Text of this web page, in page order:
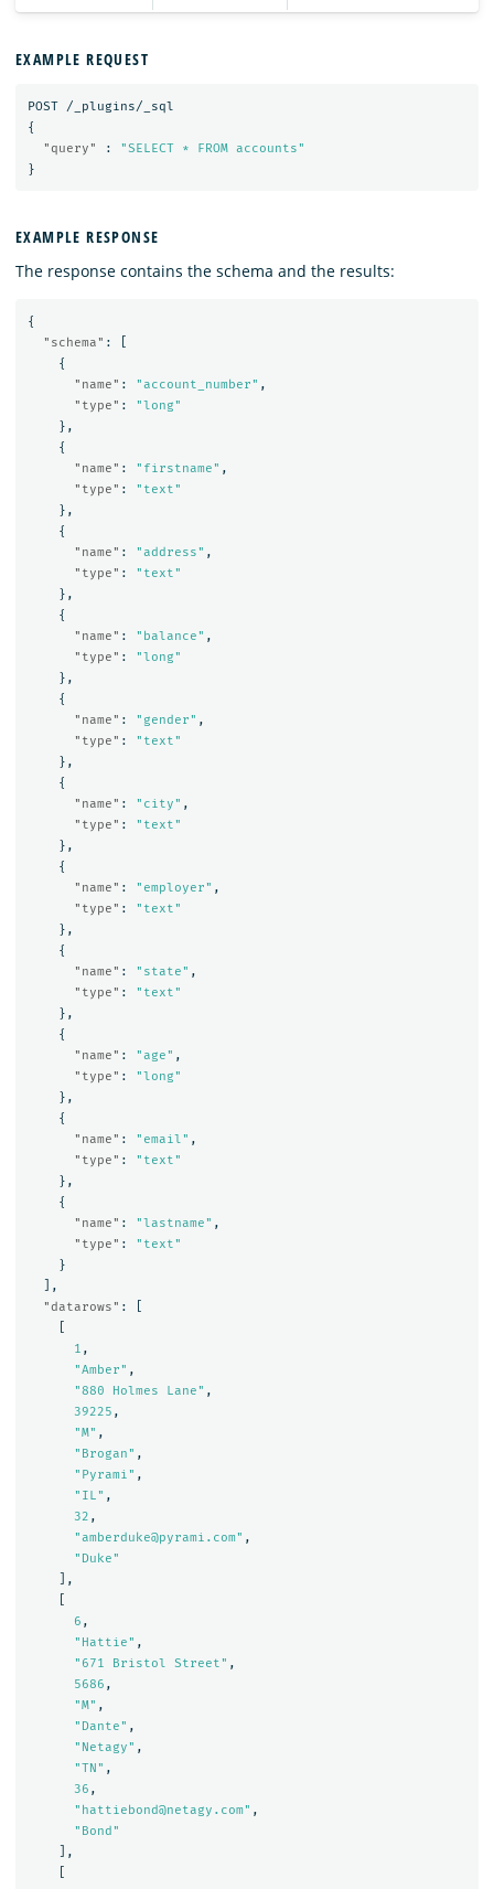
EXAMPLE REQUEST
POST
/_plugins/_sql
{
"query"
:
"SELECT * FROM accounts"
}
EXAMPLE RESPONSE
The response contains the schema and the results:
{
"schema" :
{
"name" : "account_number" ,
"type" :
"long"
},
{
"name" : "firstname" ,
"type" :
"text"
},
{
"name" : "address" ,
"type" :
"text"
},
{
"name" : "balance" ,
"type" :
"long"
},
{
"name" : "gender" ,
"type" :
"text"
},
{
"name" : "city" ,
"type" :
"text"
},
{
"name" : "employer" ,
"type" :
"text"
},
{
"name" : "state" ,
"type" :
"text"
},
{
"name" : "age" ,
"type" :
"long"
},
{
"name" : "email" ,
"type" :
"text"
},
{
"name" : "lastname" ,
"type" :
"text"
}
],
"datarows" :
1 ,
"Amber" ,
"880 Holmes Lane" ,
39225 ,
"M" ,
"Brogan" ,
"Pyrami" ,
"IL" ,
32 ,
"amberduke@pyrami.com" ,
"Duke"
],
6 ,
"Hattie" ,
"671 Bristol Street" ,
5686 ,
"M" ,
"Dante" ,
"Netagy" ,
"TN" ,
36 ,
"hattiebond@netagy.com" ,
"Bond"
],